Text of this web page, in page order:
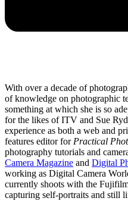
With over a decade of
of knowledge on photographic
something at which she is so
for the likes of ITV and Sue
experience as both a web and
features editor for Practical
photography tutorials and
Camera Magazine and Digital
working as Digital Camera
currently shoots with the
capturing self-portraits and still